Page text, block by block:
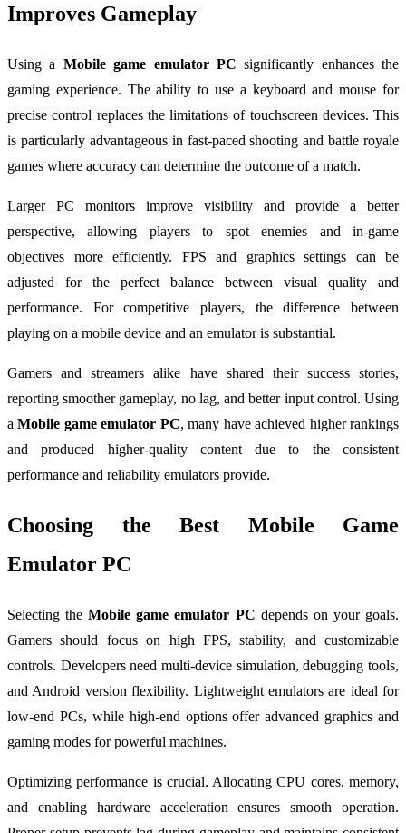
Improves Gameplay
Using a Mobile game emulator PC significantly enhances the
gaming experience. The ability to use a keyboard and mouse for
precise control replaces the limitations of touchscreen devices. This
is particularly advantageous in fast-paced shooting and battle royale
games where accuracy can determine the outcome of a match.
Larger PC monitors improve visibility and provide a better
perspective, allowing players to spot enemies and in-game
objectives more efficiently. FPS and graphics settings can be
adjusted for the perfect balance between visual quality and
performance. For competitive players, the difference between
playing on a mobile device and an emulator is substantial.
Gamers and streamers alike have shared their success stories,
reporting smoother gameplay, no lag, and better input control. Using
aMobile game emulator PC, many have achieved higher rankings
and produced higher-quality content due to the consistent
performance and reliability emulators provide.
Choosing the Best Mobile Game
Emulator PC
Selecting theMobile game emulator PC depends on your goals.
Gamers should focus on high FPS, stability, and customizable
controls. Developers need multi-device simulation, debugging tools,
and Android version flexibility. Lightweight emulators are ideal for
low-end PCs, while high-end options offer advanced graphics and
gaming modes for powerful machines.
Optimizing performance is crucial. Allocating CPU cores, memory,
and enabling hardware acceleration ensures smooth operation.